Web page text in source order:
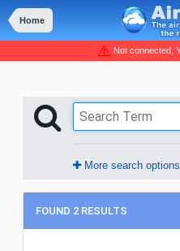
Home
Not connected,
More search options
FOUND 2 RESULTS